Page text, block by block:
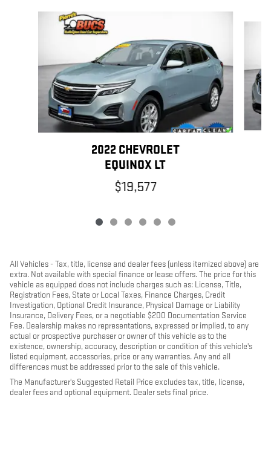
2022 CHEVROLET
EQUINOX LT
$19,577
All Vehicles - Tax, title, license and dealer fees (unless itemized above) are
extra. Not available with special finance or lease offers. The price for this
vehicle as equipped does not include charges such as: License, Title,
Registration Fees, State or Local Taxes, Finance Charges, Credit
Investigation, Optional Credit Insurance, Physical Damage or Liability
Insurance, Delivery Fees, or a negotiable $200 Documentation Service
Fee. Dealership makes no representations, expressed or implied, to any
actual or prospective purchaser or owner of this vehicle as to the
existence, ownership, accuracy, description or condition of this vehicle's
listed equipment, accessories, price or any warranties. Any and all
differences must be addressed prior to the sale of this vehicle.
The Manufacturer's Suggested Retail Price excludes tax, title, license,
dealer fees and optional equipment. Dealer sets final price.